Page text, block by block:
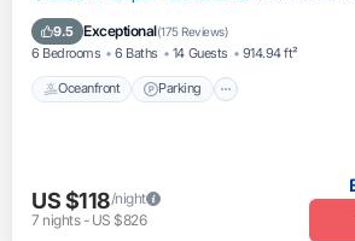
9.5 Exceptional(175 Reviews)
6 Bedrooms 6 Baths 14 Guests 914.94 ft²
Oceanfront Parking
Ocean View
US $118/night
7 nights- US $826